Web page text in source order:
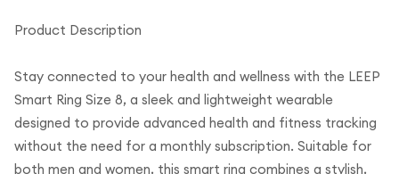
Product Description
Stay connected to your health and wellness with the LEEP
Smart Ring Size 8, a sleek and lightweight wearable
designed to provide advanced health and fitness tracking
without the need for a monthly subscription. Suitable for
both men and women, this smart ring combines a stylish,